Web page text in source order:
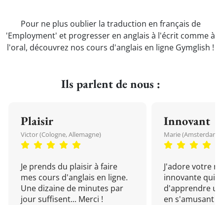
Pour ne plus oublier la traduction en français de
'Employment' et progresser en anglais à l'écrit comme à
l'oral, découvrez nos cours d'anglais en ligne Gymglish !
Ils parlent de nous :
Plaisir
Victor (Cologne, Allemagne)
Je prends du plaisir à faire
mes cours d'anglais en ligne.
Une dizaine de minutes par
jour suffisent... Merci !
Innovant
Marie (Amsterdam,
J'adore votre
innovante qui
d'apprendre
en s'amusant !